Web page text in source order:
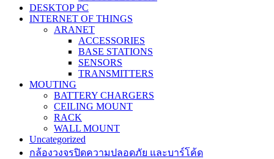
DESKTOP PC
INTERNET OF THINGS
ARANET
ACCESSORIES
BASE STATIONS
SENSORS
TRANSMITTERS
MOUTING
BATTERY CHARGERS
CEILING MOUNT
RACK
WALL MOUNT
Uncategorized
กล้องวงจรปิดความปลอดภัย และบาร์โค้ด